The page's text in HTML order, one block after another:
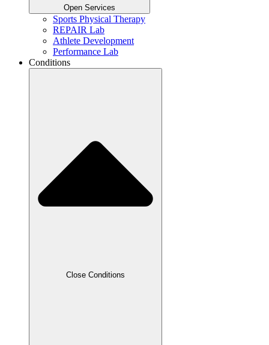
Open Services
Sports Physical Therapy
REPAIR Lab
Athlete Development
Performance Lab
Conditions
Close Conditions